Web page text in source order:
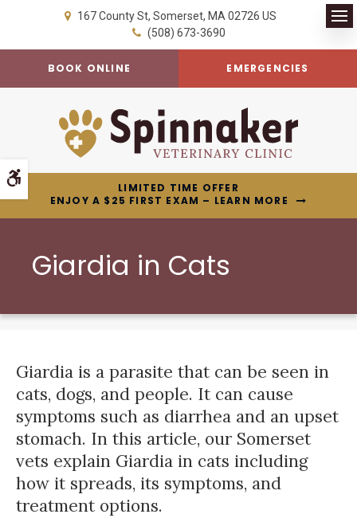
Accessible Version
167 County St Somerset MA 02726 US
(508) 673-3690
BOOK ONLINE EMERGENCIES
LIMITED TIME OFFER
ENJOY A $25 FIRST EXAM – LEARN MORE
Giardia in Cats
Giardia is a parasite that can be seen in
cats, dogs, and people. It can cause
symptoms such as diarrhea and an upset
stomach. In this article, our Somerset
vets explain Giardia in cats including
how it spreads, its symptoms, and
treatment options.